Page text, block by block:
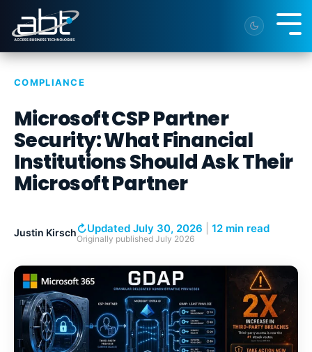
the
main
content.
COMPLIANCE
Microsoft CSP Partner
Security: What Financial
Institutions Should Ask Their
Microsoft Partner
Justin Kirsch↻Updated July 30, 2026 12 min read
Originally published July 2026